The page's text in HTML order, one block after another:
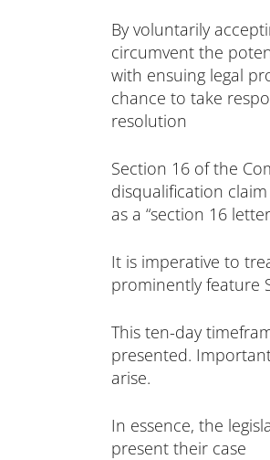
By voluntarily
circumvent the
with ensuing legal
chance to take
resolution
Section 16 of the
disqualification
as a “section 16
It is imperative to
prominently feature
This ten-day
presented.
arise.
In essence, the
present their case